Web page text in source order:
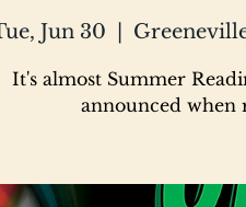
Jun 30
It's almost Summer
announced when